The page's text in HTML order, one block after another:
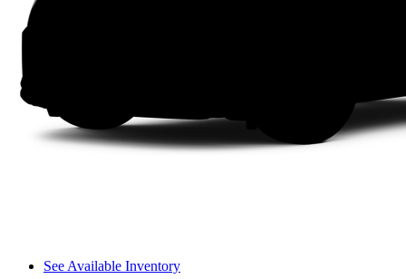
See Available Inventory